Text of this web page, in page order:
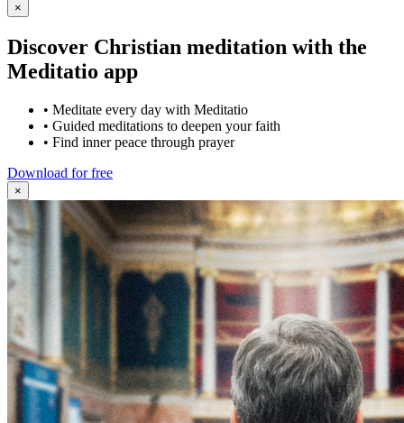
×
Discover Christian meditation with the
Meditatio app
• Meditate every day with Meditatio
• Guided meditations to deepen your faith
• Find inner peace through prayer
Download for free
×